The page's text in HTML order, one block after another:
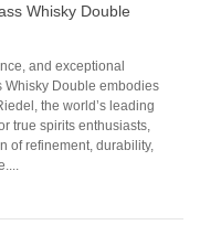
Whisky Double
and exceptional
Whisky Double embodies
the world’s leading
true spirits enthusiasts,
of refinement, durability,